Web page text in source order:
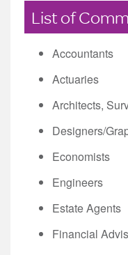
List of
Accountants
Actuaries
Architects,
Designers/
Economists
Engineers
Estate Agents
Financial